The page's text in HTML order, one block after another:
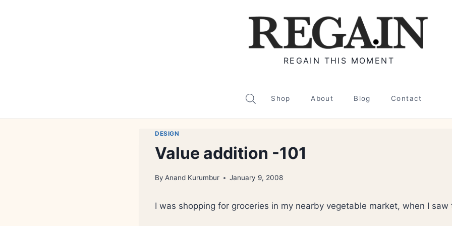
REGAIN THIS MOMENT
Shop About Blog Contact
DESIGN
Value addition -101
By Anand Kurumbur January 9, 2008
I was shopping for groceries in my nearby vegetable market, when I saw